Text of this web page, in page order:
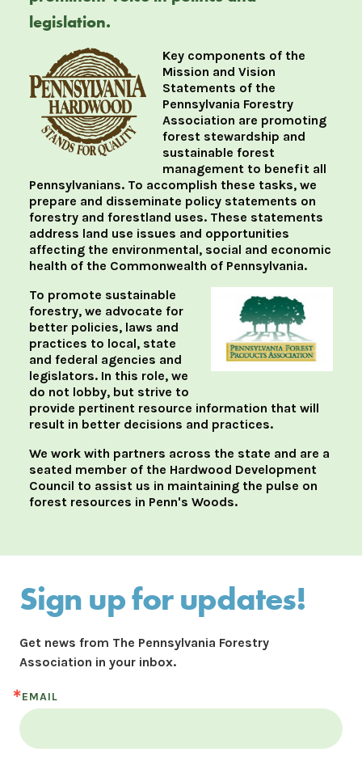
legislation.
Key components of the
Mission and Vision
Statements of the
Pennsylvania Forestry
Association are promoting
forest stewardship and
sustainable forest
management to benefit all
Pennsylvanians. To accomplish these tasks, we
prepare and disseminate policy statements on
forestry and forestland uses. These statements
address land use issues and opportunities
affecting the environmental, social and economic
health of the Commonwealth of Pennsylvania.
To promote sustainable
forestry, we advocate for
better policies, laws and
practices to local, state
and federal agencies and
legislators. In this role, we
do not lobby, but strive to
provide pertinent resource information that will
result in better decisions and practices.
We work with partners across the state and are a
seated member of the Hardwood Development
Council to assist us in maintaining the pulse on
forest resources in Penn's Woods.
Sign up for updates!
Get news from The Pennsylvania Forestry
Association in your inbox.
EMAIL